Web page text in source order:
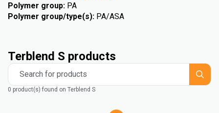
Polymer group: PA
Polymer group/type(s): PA/ASA
Terblend S products
Search for products
0 product(s) found on Terblend S